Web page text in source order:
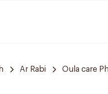
Ar Rabi Oula care